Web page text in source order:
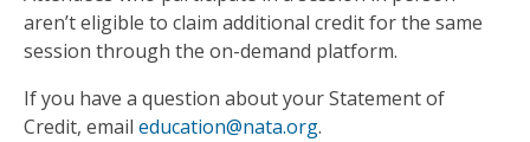
aren’t eligible to claim additional credit for the same
session through the on-demand platform.
If you have a question about your Statement of
Credit, email education@nata.org.